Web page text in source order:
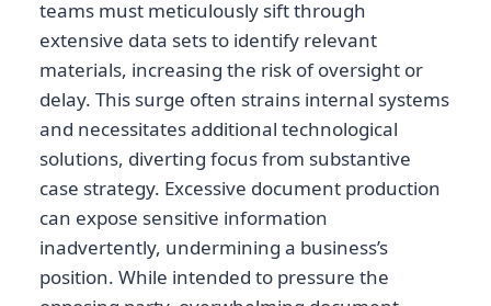
teams must meticulously sift through
extensive data sets to identify relevant
materials, increasing the risk of oversight or
delay. This surge often strains internal systems
and necessitates additional technological
solutions, diverting focus from substantive
case strategy. Excessive document production
can expose sensitive information
inadvertently, undermining a business’s
position. While intended to pressure the